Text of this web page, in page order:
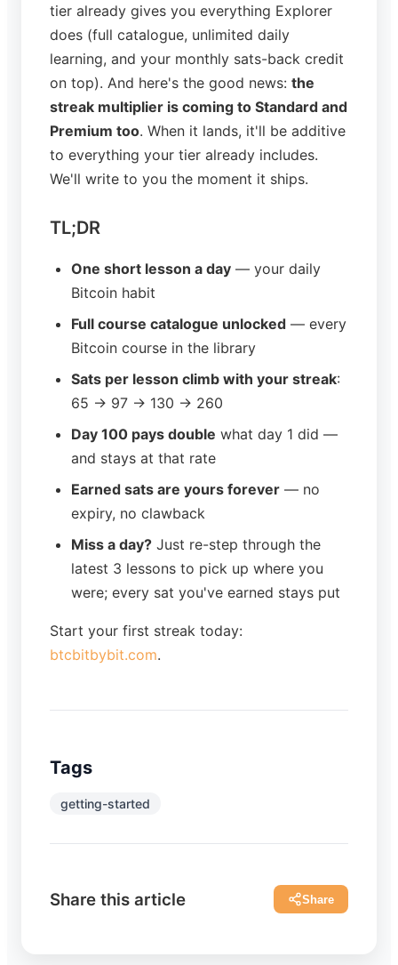
tier already gives you everything Explorer
does (full catalogue, unlimited daily
learning, and your monthly sats-back credit
on top). And here's the good news: the
streak multiplier is coming to Standard and
Premium too. When it lands, it'll be additive
to everything your tier already includes.
We'll write to you the moment it ships.
TL;DR
One short lesson a day — your daily
Bitcoin habit
Full course catalogue unlocked — every
Bitcoin course in the library
Sats per lesson climb with your streak:
65 → 97 → 130 → 260
Day 100 pays double what day 1 did —
and stays at that rate
Earned sats are yours forever — no
expiry, no clawback
Miss a day? Just re-step through the
latest 3 lessons to pick up where you
were; every sat you've earned stays put
Start your first streak today:
btcbitbybit.com.
Tags
getting-started
Share this article Share